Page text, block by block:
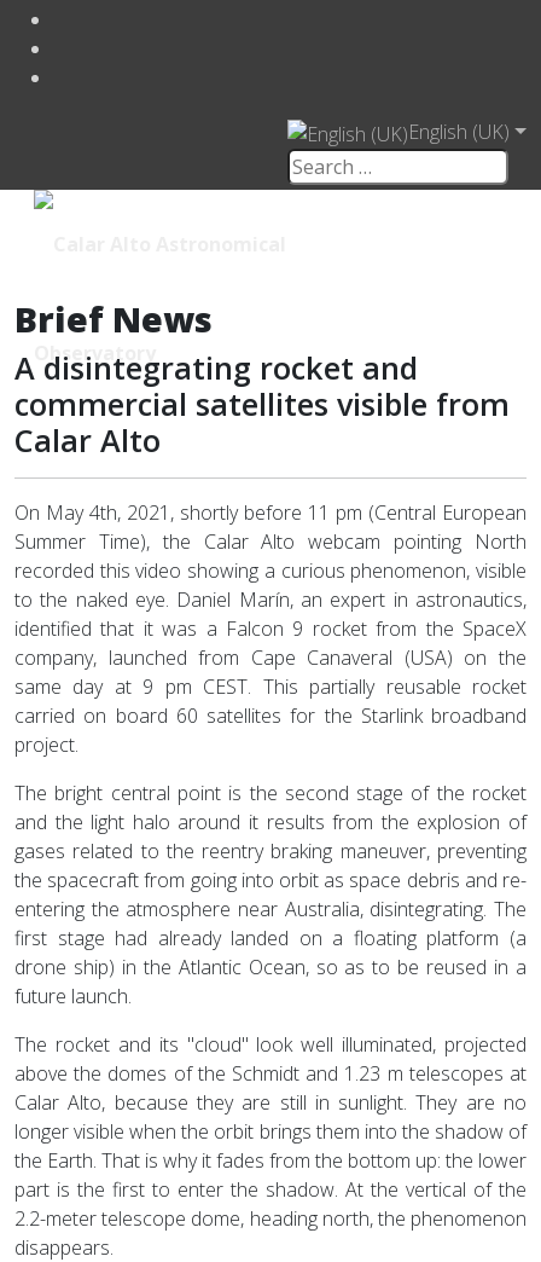
English (UK)
Brief News
A disintegrating rocket and
commercial satellites visible from
Calar Alto
On May 4th, 2021, shortly before 11 pm (Central European
Summer Time), the Calar Alto webcam pointing North
recorded this video showing a curious phenomenon, visible
to the naked eye. Daniel Marín, an expert in astronautics,
identified that it was a Falcon 9 rocket from the SpaceX
company, launched from Cape Canaveral (USA) on the
same day at 9 pm CEST. This partially reusable rocket
carried on board 60 satellites for the Starlink broadband
project.
The bright central point is the second stage of the rocket
and the light halo around it results from the explosion of
gases related to the reentry braking maneuver, preventing
the spacecraft from going into orbit as space debris and re-
entering the atmosphere near Australia, disintegrating. The
first stage had already landed on a floating platform (a
drone ship) in the Atlantic Ocean, so as to be reused in a
future launch.
The rocket and its "cloud" look well illuminated, projected
above the domes of the Schmidt and 1.23 m telescopes at
Calar Alto, because they are still in sunlight. They are no
longer visible when the orbit brings them into the shadow of
the Earth. That is why it fades from the bottom up: the lower
part is the first to enter the shadow. At the vertical of the
2.2-meter telescope dome, heading north, the phenomenon
disappears.